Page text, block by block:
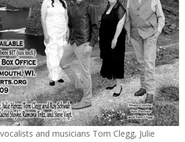
and musicians Tom Clegg, Julie